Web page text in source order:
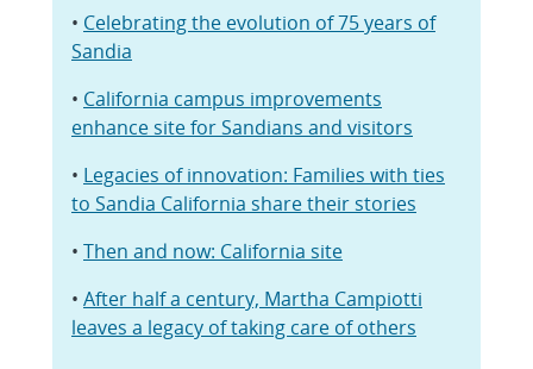
• Celebrating the evolution of 75 years of
Sandia
• California campus improvements
enhance site for Sandians and visitors
• Legacies of innovation: Families with ties
to Sandia California share their stories
• Then and now: California site
• After half a century, Martha Campiotti
leaves a legacy of taking care of others